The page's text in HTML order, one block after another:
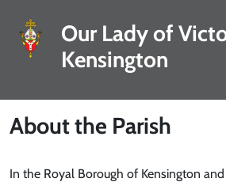
Our Lady of
Kensington
About the Parish
In the Royal Borough of Kensington